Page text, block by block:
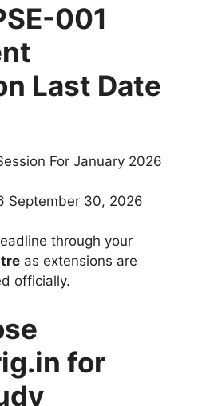
001
Last Date
For January 2026
September 30, 2026
through your
as extensions are
officially.
for